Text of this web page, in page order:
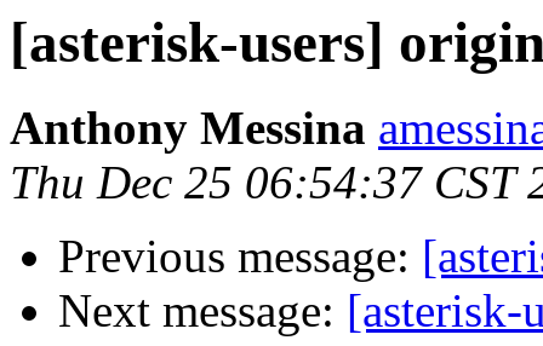
[asterisk-users]
Anthony Messina
Thu Dec 25 06:54:37 CST
Previous message:
Next message: [asterisk-